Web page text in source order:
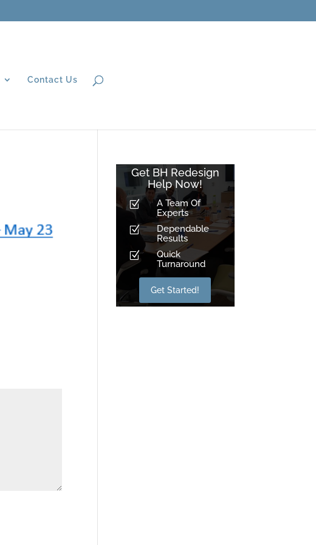
Contact Us
Get BH Redesign
Help Now!
Z
A Team Of
Experts
Z
Dependable
Results
Z
Quick
Turnaround
Get Started!